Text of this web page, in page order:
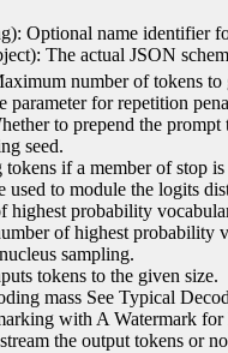
Optional name identifier
The actual JSON
number of tokens to
parameter for repetition
to prepend the prompt
seed.
if a member of stop is
used to module the logits
highest probability
of highest probability
sampling.
tokens to the given size.
mass See Typical
with A Watermark
the output tokens or